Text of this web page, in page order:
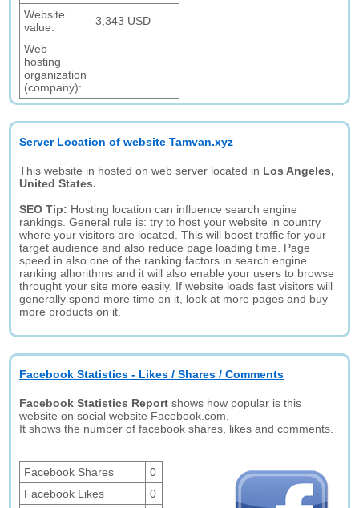
Website
value:
3,343 USD
Web
hosting
organization
(company):
Server Location of website Tamvan.xyz
This website in hosted on web server located in Los Angeles,
United States.
SEO Tip: Hosting location can influence search engine
rankings. General rule is: try to host your website in country
where your visitors are located. This will boost traffic for your
target audience and also reduce page loading time. Page
speed in also one of the ranking factors in search engine
ranking alhorithms and it will also enable your users to browse
throught your site more easily. If website loads fast visitors will
generally spend more time on it, look at more pages and buy
more products on it.
Facebook Statistics - Likes / Shares / Comments
Facebook Statistics Report shows how popular is this
website on social website Facebook.com.
It shows the number of facebook shares, likes and comments.
Facebook Shares
0
Facebook Likes
0